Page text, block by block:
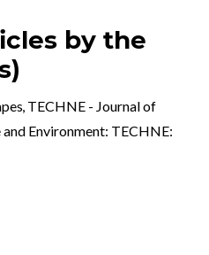
by the
, TECHNE - Journal of
Environment: TECHNE: